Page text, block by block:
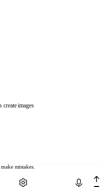
mistakes.
create images